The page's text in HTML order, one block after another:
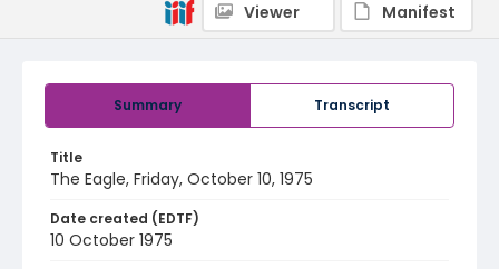
Summary Transcript
Title
The Eagle, Friday, October 10, 1975
Date created (EDTF)
10 October 1975
Viewer
Manifest